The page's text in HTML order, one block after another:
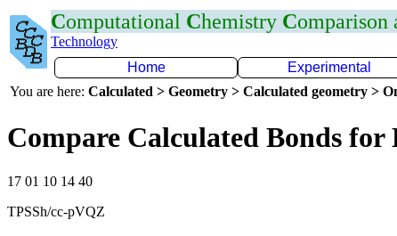
Computational Chemistry Comparison
Technology
Home
Experimental
You are here: Calculated > Geometry > Calculated geometry >
Compare Calculated Bonds for
17 01 10 14 40
TPSSh/cc-pVQZ